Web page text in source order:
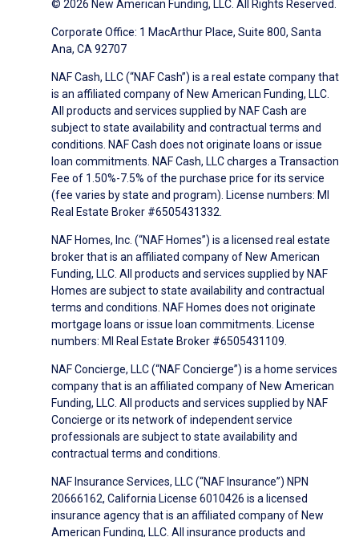
© 2026 New American Funding, LLC. All Rights Reserved.
Corporate Office: 1 MacArthur Place, Suite 800, Santa
Ana, CA 92707
NAF Cash, LLC (“NAF Cash”) is a real estate company that
is an affiliated company of New American Funding, LLC.
All products and services supplied by NAF Cash are
subject to state availability and contractual terms and
conditions. NAF Cash does not originate loans or issue
loan commitments. NAF Cash, LLC charges a Transaction
Fee of 1.50%-7.5% of the purchase price for its service
(fee varies by state and program). License numbers: MI
Real Estate Broker #6505431332.
NAF Homes, Inc. (“NAF Homes”) is a licensed real estate
broker that is an affiliated company of New American
Funding, LLC. All products and services supplied by NAF
Homes are subject to state availability and contractual
terms and conditions. NAF Homes does not originate
mortgage loans or issue loan commitments. License
numbers: MI Real Estate Broker #6505431109.
NAF Concierge, LLC (“NAF Concierge”) is a home services
company that is an affiliated company of New American
Funding, LLC. All products and services supplied by NAF
Concierge or its network of independent service
professionals are subject to state availability and
contractual terms and conditions.
NAF Insurance Services, LLC (“NAF Insurance”) NPN
20666162, California License 6010426 is a licensed
insurance agency that is an affiliated company of New
American Funding, LLC. All insurance products and